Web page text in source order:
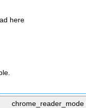
here
chrome_reader_mode